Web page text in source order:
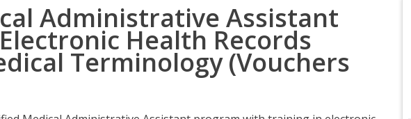
Administrative Assistant
Health Records
Terminology (Vouchers